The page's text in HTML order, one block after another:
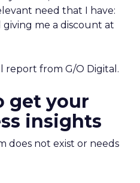
need that I have:
me a discount at
report from G/O Digital.
get your
insights
does not exist or needs